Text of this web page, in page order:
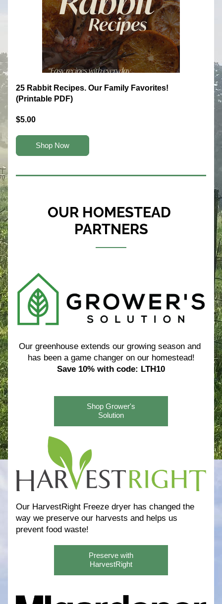
25 Rabbit Recipes. Our Family Favorites!
(Printable PDF)
$5.00
Shop Now
OUR HOMESTEAD
PARTNERS
Our greenhouse extends our growing season and
has been a game changer on our homestead!
Save 10% with code: LTH10
Shop Grower's
Solution
Our HarvestRight Freeze dryer has changed the
way we preserve our harvests and helps us
prevent food waste!
Preserve with
HarvestRight